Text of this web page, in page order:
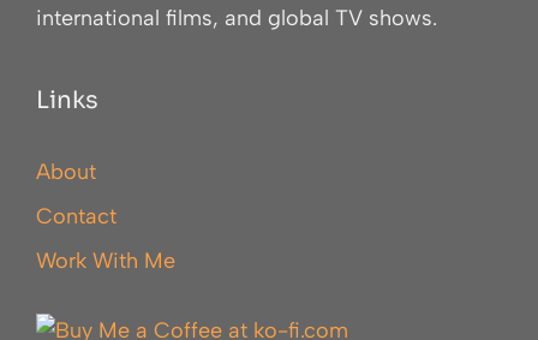
international films, and global TV shows.
Links
About
Contact
Work With Me